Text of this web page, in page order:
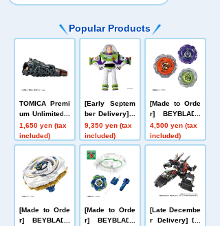
Popular Products
TOMICA Premi
um Unlimited 1
0 Galaxy Expr
ess 999 No. 99
9
1,650 yen (tax
included)
[Early Septem
ber Delivery] T
oy Story Real-
Size Talking Fi
gure Buzz Ligh
tyear
9,350 yen (tax
included)
[Made to Orde
r] BEYBLADE
X UX-21 Hell's
Nether Deck S
et
4,500 yen (tax
included)
[Made to Orde
r] BEYBLADE
[Made to Orde
r] BEYBLADE
[Late Decembe
r Delivery] Do